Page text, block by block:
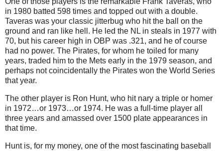
in 1980 batted 598 times and topped out with a double.
Taveras was your classic jitterbug who hit the ball on the
ground and ran like hell. He led the NL in steals in 1977 with
70, but his career high in OBP was .321, and he of course
had no power. The Pirates, for whom he toiled for many
years, traded him to the Mets early in the 1979 season, and
perhaps not coincidentally the Pirates won the World Series
that year.
The other player is Ron Hunt, who hit nary a triple or homer
in 1972…or 1973…or 1974. He was a full-time player all
three years and amassed over 1500 plate appearances in
that time.
Hunt is, for my money, one of the most fascinating baseball